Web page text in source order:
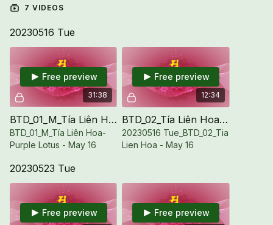
7 VIDEOS
20230516 Tue
31:38
Free preview
BTD_01_M_Tía Liên Hoa-Purple Lotus - May 16
BTD_01_M_Tía Liên Hoa-
Purple Lotus - May 16
12:34
Free preview
BTD_02_Tía Liên Hoa - May 16
20230516 Tue_BTD_02_Tia
Lien Hoa - May 16
20230523 Tue
Free preview Free preview